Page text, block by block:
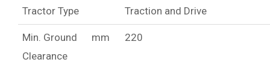
Tractor Type
Traction and Drive
Min. Ground
Clearance
mm 220